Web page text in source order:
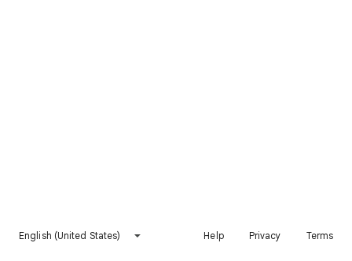
English (United States) Help Privacy Terms